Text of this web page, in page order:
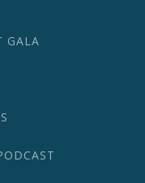
GALA